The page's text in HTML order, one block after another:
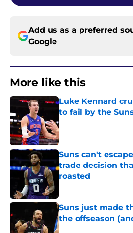
Add us as a preferred
Google
More like this
Luke Kennard
to fail by the Suns
Published by on Invalid
Suns can't
trade decision
roasted
Suns just made
the offseason
Published by on Invalid